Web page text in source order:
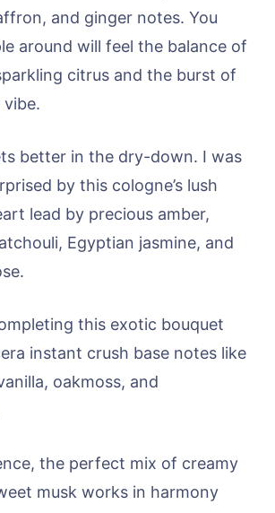
and ginger notes. You
around will feel the balance of
citrus and the burst of
better in the dry-down. I was
by this cologne’s lush
lead by precious amber,
Egyptian jasmine, and
this exotic bouquet
instant crush base notes like
oakmoss, and
the perfect mix of creamy
musk works in harmony